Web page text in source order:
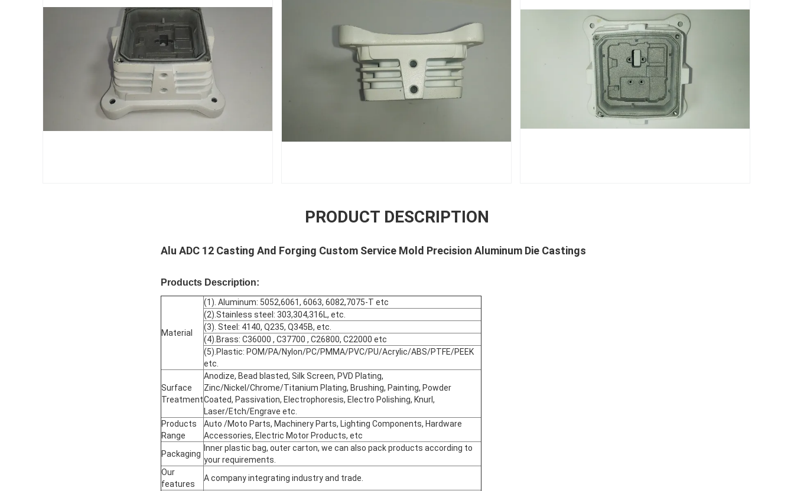
PRODUCT DESCRIPTION
Alu ADC 12 Casting And Forging Custom Service Mold Precision Aluminum Die Castings
Products Description:
Material
(1). Aluminum: 5052,6061, 6063, 6082,7075-T etc
(2).Stainless steel: 303,304,316L, etc.
(3). Steel: 4140, Q235, Q345B, etc.
(4).Brass: C36000 , C37700 , C26800, C22000 etc
(5).Plastic: POM/PA/Nylon/PC/PMMA/PVC/PU/Acrylic/ABS/PTFE/PEEK
etc.
Surface
Treatment
Anodize, Bead blasted, Silk Screen, PVD Plating,
Zinc/Nickel/Chrome/Titanium Plating, Brushing, Painting, Powder
Coated, Passivation, Electrophoresis, Electro Polishing, Knurl,
Laser/Etch/Engrave etc.
Products
Range
Auto /Moto Parts, Machinery Parts, Lighting Components, Hardware
Accessories, Electric Motor Products, etc
Packaging
Inner plastic bag, outer carton, we can also pack products according to
your requirements.
Our
features
A company integrating industry and trade.